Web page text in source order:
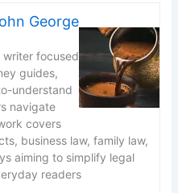
George
writer focused
guides,
understand
navigate
covers
business law, family law,
aiming to simplify legal
readers.